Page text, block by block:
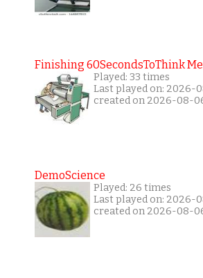
Finishing 60SecondsToThink
Played: 33 times
Last played on: 2026-
created on 2026-08-
DemoScience
Played: 26 times
Last played on: 2026-
created on 2026-08-